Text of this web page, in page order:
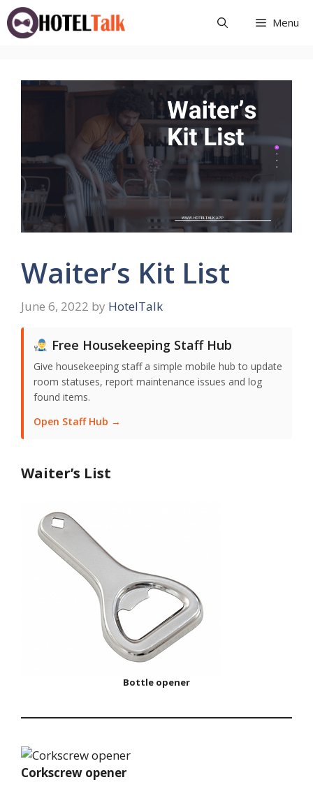
Skip
to
content
Menu
Waiter’s Kit List
June 6, 2022 by HotelTalk
Free Housekeeping Staff Hub
Give housekeeping staff a simple mobile hub to update
room statuses, report maintenance issues and log
found items.
Open Staff Hub →
Waiter’s List
Bottle opener
Corkscrew opener